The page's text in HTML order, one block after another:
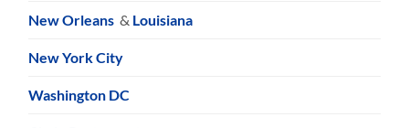
New Orleans & Louisiana
New York City
Washington DC